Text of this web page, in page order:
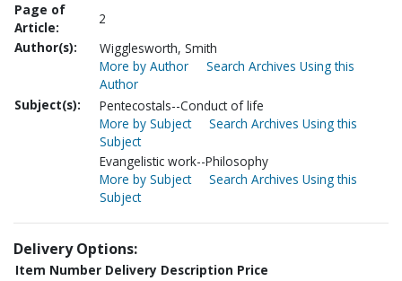
Page of
Article:
2
Author(s):
Wigglesworth, Smith
More by Author
Search Archives Using this
Author
Subject(s):
Pentecostals--Conduct of life
More by Subject
Search Archives Using this
Subject
Evangelistic work--Philosophy
More by Subject
Search Archives Using this
Subject
Delivery Options:
Item Number Delivery Description Price